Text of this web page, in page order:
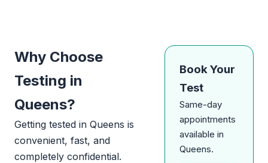
Why Choose
Testing in
Queens?
Getting tested in Queens is
convenient, fast, and
completely confidential.
Book Your
Test
Same-day
appointments
available in
Queens.